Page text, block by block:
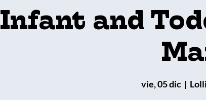
Infant and
vie, 05 dic
  |